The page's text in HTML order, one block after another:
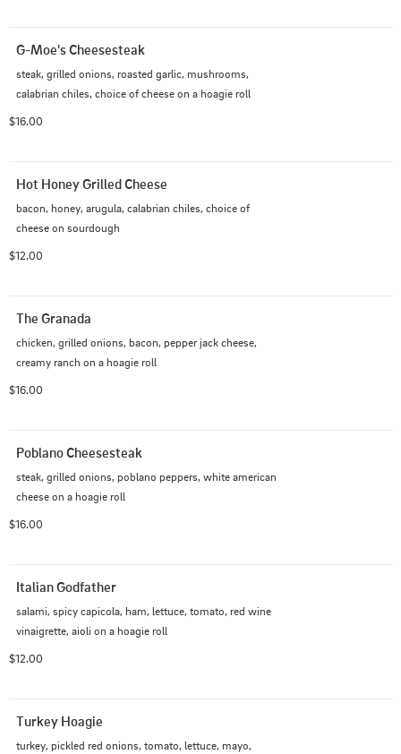
G-Moe's Cheesesteak
steak, grilled onions, roasted garlic, mushrooms,
calabrian chiles, choice of cheese on a hoagie roll
$16.00
Hot Honey Grilled Cheese
bacon, honey, arugula, calabrian chiles, choice of
cheese on sourdough
$12.00
The Granada
chicken, grilled onions, bacon, pepper jack cheese,
creamy ranch on a hoagie roll
$16.00
Poblano Cheesesteak
steak, grilled onions, poblano peppers, white american
cheese on a hoagie roll
$16.00
Italian Godfather
salami, spicy capicola, ham, lettuce, tomato, red wine
vinaigrette, aioli on a hoagie roll
$12.00
Turkey Hoagie
turkey, pickled red onions, tomato, lettuce, mayo,